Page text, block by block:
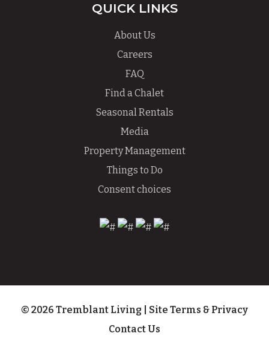
QUICK LINKS
About Us
Careers
FAQ
Find a Chalet
Seasonal Rentals
Media
Property Management
Things to Do
Consent choices
© 2026 Tremblant Living
Site Terms & Privacy
Contact Us